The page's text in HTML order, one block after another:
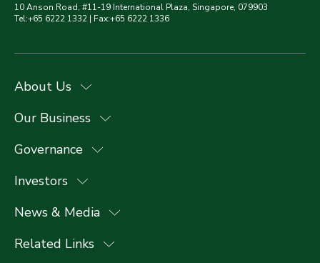
10 Anson Road, #11-19 International Plaza, Singapore, 079903
Tel:+65 6222 1332 | Fax:+65 6222 1336
About Us
Our Business
Governance
Investors
News & Media
Related Links